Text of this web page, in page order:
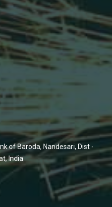
of Baroda, Nandesari, Dist -
India